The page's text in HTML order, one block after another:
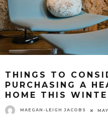
THINGS TO
PURCHASING A
HOME THIS
MAEGAN-LEIGH JACOBS